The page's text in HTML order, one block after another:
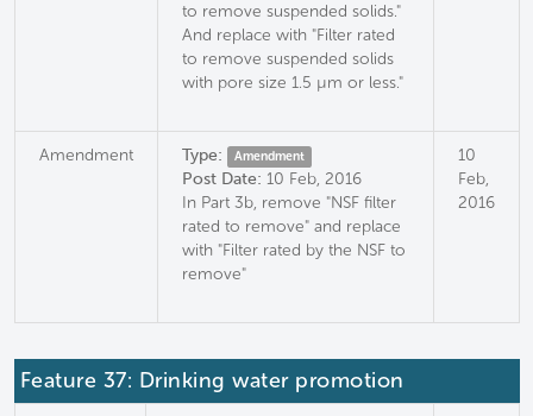
to remove suspended solids."
And replace with "Filter rated
to remove suspended solids
with pore size 1.5 µm or less."
Amendment Type: Amendment
Post Date: 10 Feb, 2016
In Part 3b, remove "NSF filter
rated to remove" and replace
with "Filter rated by the NSF to
remove"
10
Feb,
2016
Feature 37: Drinking water promotion